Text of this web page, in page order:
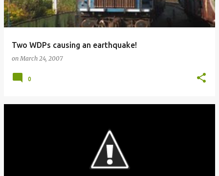
Two WDPs causing an earthquake!
onMarch 24, 2007
0